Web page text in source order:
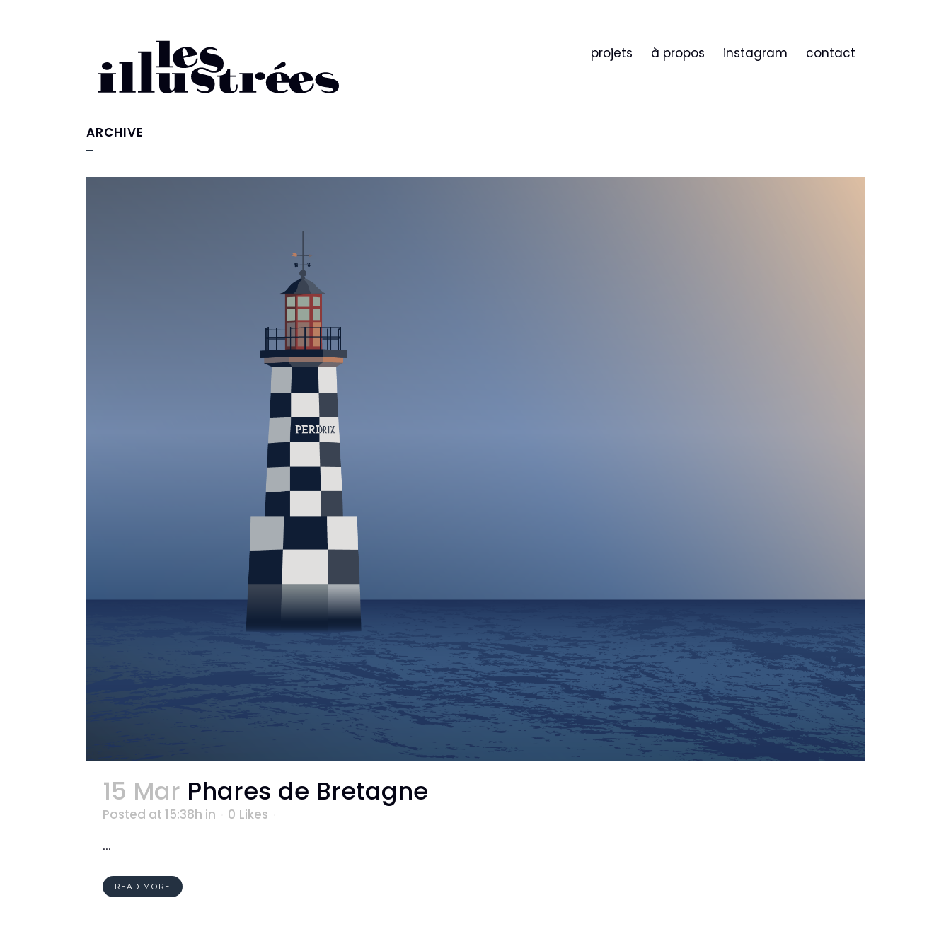
projets à propos instagram contact
ARCHIVE
15 Mar Phares de Bretagne
Posted at 15:38h in 0 Likes
...
READ MORE